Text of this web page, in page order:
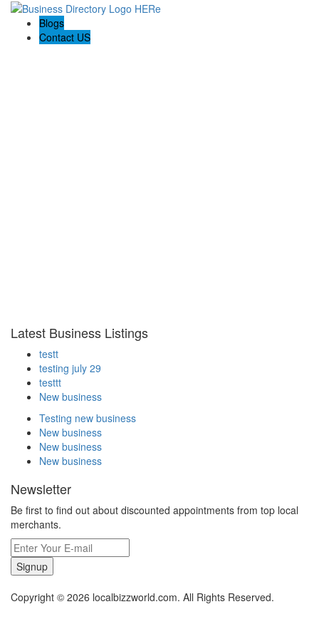
Blogs
Contact US
Latest Business Listings
testt
testing july 29
testtt
New business
Testing new business
New business
New business
New business
Newsletter
Be first to find out about discounted appointments from top local
merchants.
Signup
Copyright © 2026 localbizzworld.com. All Rights Reserved.